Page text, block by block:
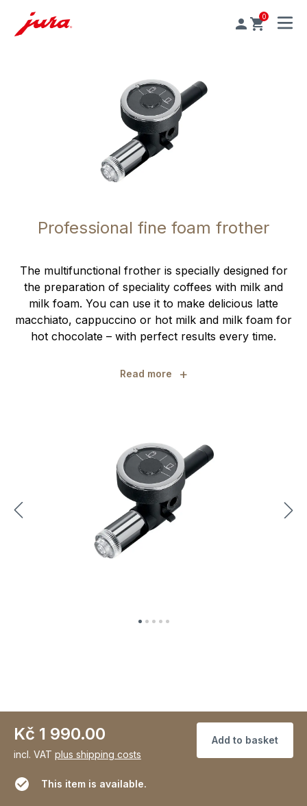
0
MENU
Professional fine foam frother
The multifunctional frother is specially designed for
the preparation of speciality coffees with milk and
milk foam. You can use it to make delicious latte
macchiato, cappuccino or hot milk and milk foam for
hot chocolate – with perfect results every time.
Read more +
Kč 1 990.00
incl. VAT plus shipping costs
Add to basket
This item is available.